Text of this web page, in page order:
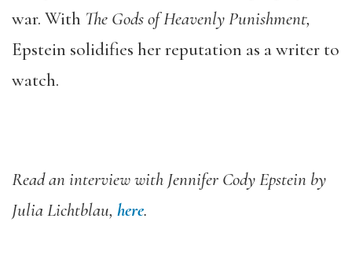
war. With The Gods of Heavenly Punishment,
Epstein solidifies her reputation as a writer to
watch.
Read an interview with Jennifer Cody Epstein by
Julia Lichtblau, here.